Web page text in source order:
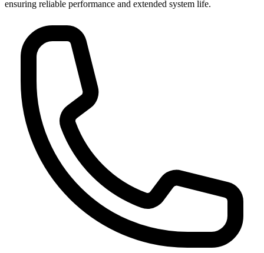
ensuring reliable performance and extended system life.